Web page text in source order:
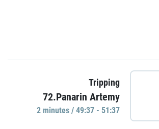
Tripping
72.Panarin Artemy
2 minutes / 49:37 - 51:37